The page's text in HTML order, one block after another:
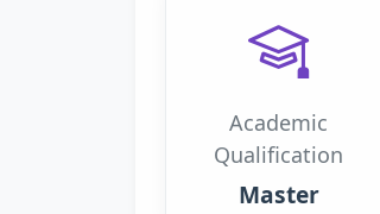
Academic
Qualification
Master